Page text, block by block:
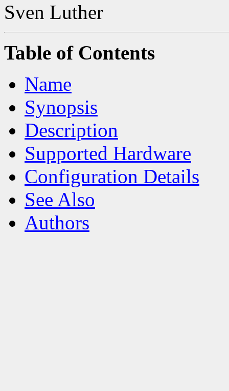
Sven Luther
Table of Contents
Name
Synopsis
Description
Supported Hardware
Configuration Details
See Also
Authors